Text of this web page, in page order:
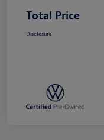
Total Price
Disclosure